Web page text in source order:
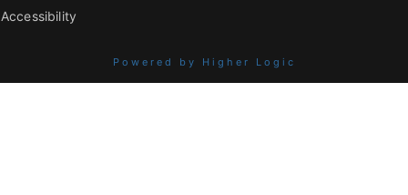
Accessibility
Powered by Higher Logic